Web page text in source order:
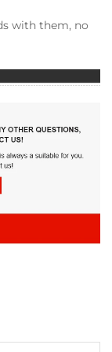
with them, no